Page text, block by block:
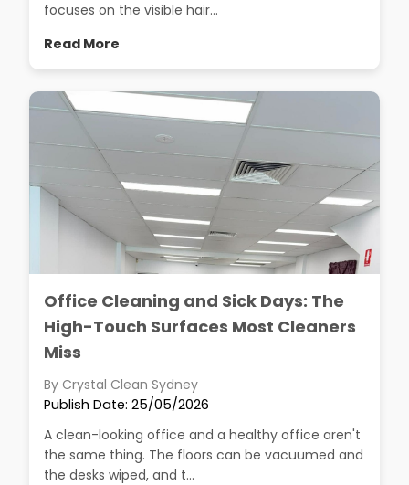
focuses on the visible hair...
Read More
Office Cleaning and Sick Days: The
High-Touch Surfaces Most Cleaners
Miss
By Crystal Clean Sydney
Publish Date: 25/05/2026
A clean-looking office and a healthy office aren't
the same thing. The floors can be vacuumed and
the desks wiped, and t...